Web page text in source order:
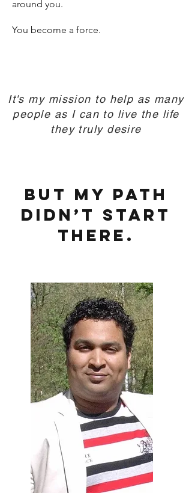
around you.
You become a force.
It's my mission to help as many
people as I can to live the life
they truly desire
But my path
didn’t start
there.